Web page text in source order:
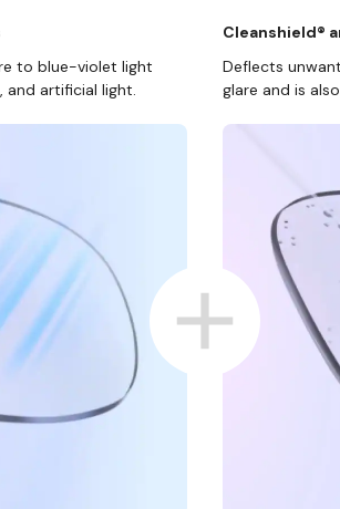
to blue-violet light
and artificial light.
Cleanshield®
Deflects
glare and is